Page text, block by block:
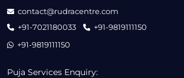
contact@rudracentre.com
+91-7021180033
+91-9819111150
+91-9819111150
Puja Services Enquiry: